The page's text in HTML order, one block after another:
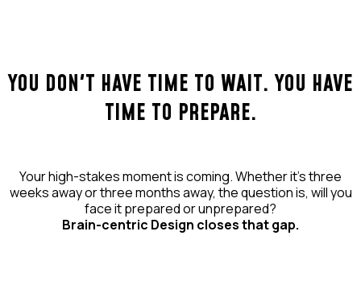
YOU DON'T HAVE TIME TO WAIT. YOU HAVE
TIME TO PREPARE.
Your high-stakes moment is coming. Whether it's three
weeks away or three months away, the question is, will you
face it prepared or unprepared?
Brain-centric Design closes that gap.